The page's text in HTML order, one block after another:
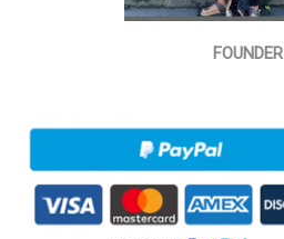
FOUNDER